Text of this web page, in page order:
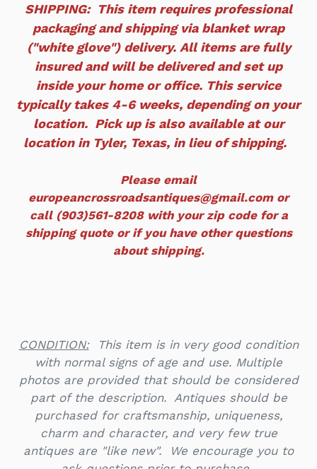
SHIPPING: This item requires professional
packaging and shipping via blanket wrap
("white glove") delivery. All items are fully
insured and willbe delivered and set up
inside your home or office. This service
typically takes 4-6 weeks, depending on your
location. Pick up is also available at our
location in Tyler, Texas, in lieu of shipping.
Please email
europeancrossroadsantiques@gmail.com or
call (903)561-8208 with your zip code for a
shipping quote or if you have other questions
about shipping.
CONDITION:This item is in very good condition
with normal signs of age and use. Multiple
photos are provided that should be considered
part of the description. Antiques should be
purchased for craftsmanship, uniqueness,
charm and character, and very few true
antiques are "like new". We encourage you to